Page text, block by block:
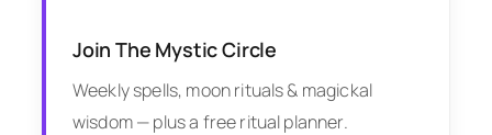
Join The Mystic Circle
Weekly spells, moon rituals & magickal
wisdom — plus a free ritual planner.